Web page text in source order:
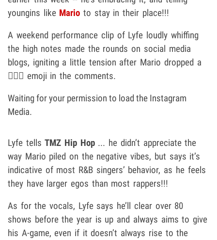
youngins like Mario to stay in their place!!!
A weekend performance clip of Lyfe loudly whiffing
the high notes made the rounds on social media
blogs, igniting a little tension after Mario dropped a
🤦🏾‍♂️ emoji in the comments.
Waiting for your permission to load the Instagram
Media.
Lyfe tellsTMZ Hip Hop... he didn’t appreciate the
way Mario piled on the negative vibes, but says it’s
indicative of most R&B singers’ behavior, as he feels
they have larger egos than most rappers!!!
As for the vocals, Lyfe says he’ll clear over 80
shows before the year is up and always aims to give
his A-game, even if it doesn’t always rise to the